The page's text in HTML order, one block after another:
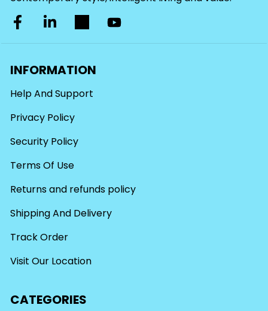
INFORMATION
Help And Support
Privacy Policy
Security Policy
Terms Of Use
Returns and refunds policy
Shipping And Delivery
Track Order
Visit Our Location
CATEGORIES